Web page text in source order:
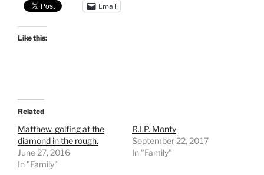
Email
Like this:
Related
Matthew, golfing at the
diamond in the rough.
June 27, 2016
In "Family"
R.I.P. Monty
September 22, 2017
In "Family"